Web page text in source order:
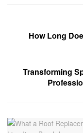
How Long
Transforming